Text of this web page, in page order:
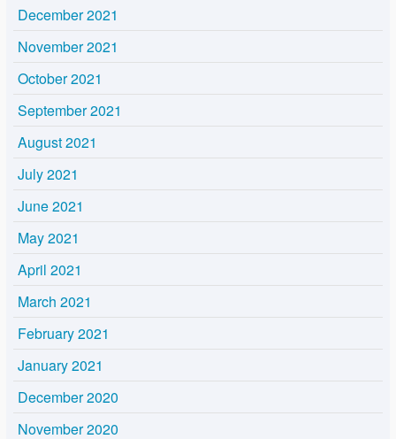
December 2021
November 2021
October 2021
September 2021
August 2021
July 2021
June 2021
May 2021
April 2021
March 2021
February 2021
January 2021
December 2020
November 2020